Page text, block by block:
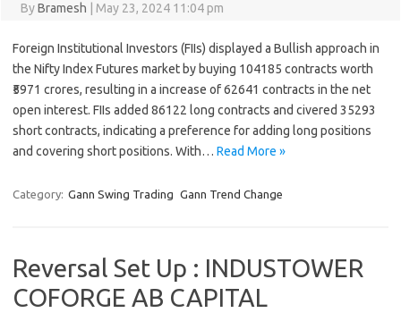
ByBramesh May 23, 2024 11:04 pm
Foreign Institutional Investors (FIIs) displayed a Bullish approach in
the Nifty Index Futures market by buying 104185 contracts worth
₹5971 crores, resulting in a increase of 62641 contracts in the net
open interest. FIIs added 86122 long contracts and civered 35293
short contracts, indicating a preference for adding long positions
and covering short positions. With… Read More »
Category: Gann Swing Trading Gann Trend Change
Reversal Set Up : INDUSTOWER
COFORGE AB CAPITAL